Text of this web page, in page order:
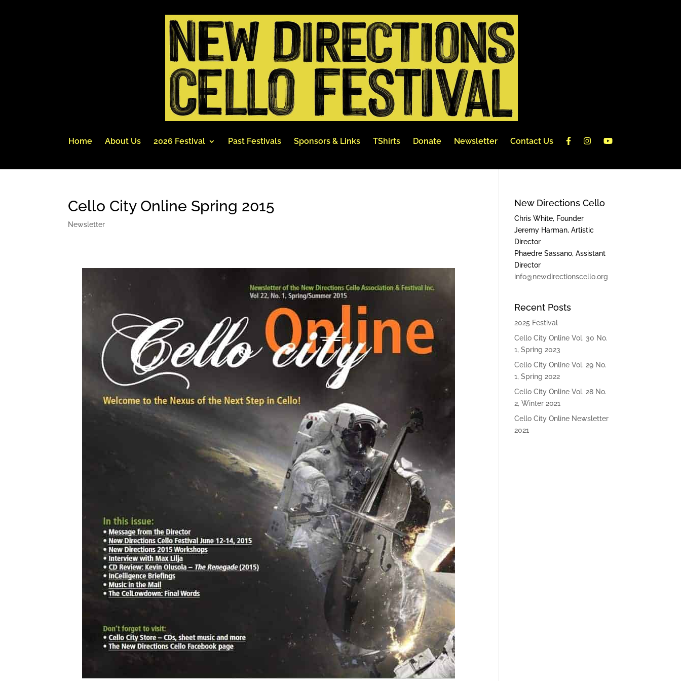
Home About Us 2026 Festival Past Festivals Sponsors & Links TShirts Donate Newsletter Contact Us
Cello City Online Spring 2015
Newsletter
New Directions Cello
Chris White, Founder
Jeremy Harman, Artistic
Director
Phaedre Sassano, Assistant
Director
info@newdirectionscello.org
Recent Posts
2025 Festival
Cello City Online Vol. 30 No.
1, Spring 2023
Cello City Online Vol. 29 No.
1, Spring 2022
Cello City Online Vol. 28 No.
2, Winter 2021
Cello City Online Newsletter
2021